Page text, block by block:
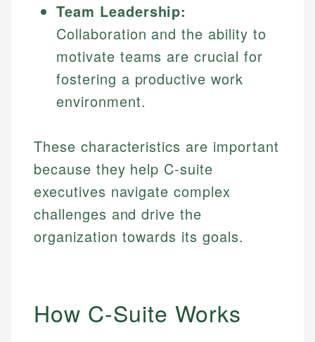
Team Leadership:
Collaboration and the ability to
motivate teams are crucial for
fostering a productive work
environment.
These characteristics are important
because they help C-suite
executives navigate complex
challenges and drive the
organization towards its goals.
How C-Suite Works